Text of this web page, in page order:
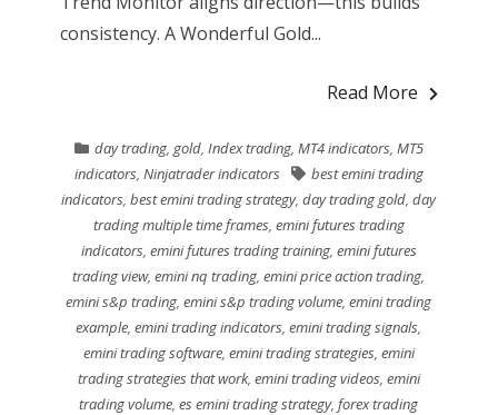
consistency. A Wonderful Gold...
Read More
day trading, gold, Index trading, MT4 indicators, MT5
indicators, Ninjatrader indicators
best emini trading
indicators,best emini trading strategy,day trading gold,day
trading multiple time frames, emini futures trading
indicators, emini futures trading training, emini futures
trading view,emini nq trading,emini price action trading,
emini s&p trading,emini s&p trading volume,emini trading
example,emini trading indicators,emini trading signals,
emini trading software, emini trading strategies, emini
trading strategies that work, emini trading videos, emini
trading volume,es emini trading strategy,forex trading